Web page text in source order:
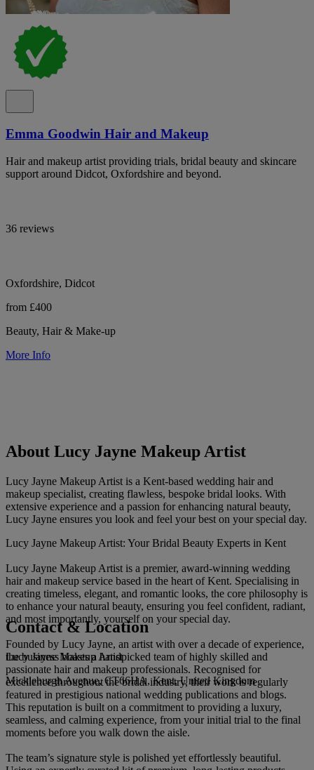
Emma Goodwin Hair and Makeup
Hair and makeup artist providing trials, bridal beauty and skincare
support around Didcot, Oxfordshire and beyond.
36 reviews
Oxfordshire, Didcot
from £400
Beauty, Hair & Make-up
More Info
About Lucy Jayne Makeup Artist
Lucy Jayne Makeup Artist is a Kent-based wedding hair and
makeup specialist, creating flawless, bespoke bridal looks. With
extensive experience and a passion for enhancing natural beauty,
Lucy Jayne ensures you look and feel your best on your special day.
Lucy Jayne Makeup Artist: Your Bridal Beauty Experts in Kent
Lucy Jayne Makeup Artist is a premier, award-winning wedding
hair and makeup service based in the heart of Kent. Specialising in
creating timeless, elegant, and romantic looks, the core philosophy is
to enhance your natural beauty, ensuring you feel confident, radiant,
and most importantly, yourself on your special day.
Founded by Lucy Jayne, an artist with over a decade of experience,
the business boasts a handpicked team of highly skilled and
passionate hair and makeup professionals. Recognised for
excellence throughout the bridal industry, their work is regularly
featured in prestigious national wedding publications and blogs.
This reputation is built on a commitment to providing a luxury,
seamless, and calming experience, from your initial trial to the final
moments before you walk down the aisle.
The team’s signature style is polished yet effortlessly beautiful.
Contact & Location
Lucy Jayne Makeup Artist
Mickleburgh Avenue, CT66HA, Kent, United Kingdom